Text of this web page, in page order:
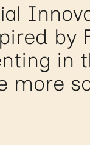
by
in
more